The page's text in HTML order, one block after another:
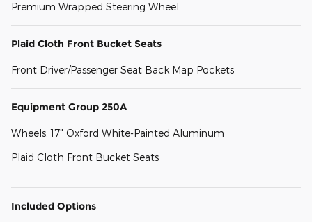
Premium Wrapped Steering Wheel
Plaid Cloth Front Bucket Seats
Front Driver/Passenger Seat Back Map Pockets
Equipment Group 250A
Wheels: 17" Oxford White-Painted Aluminum
Plaid Cloth Front Bucket Seats
Included Options